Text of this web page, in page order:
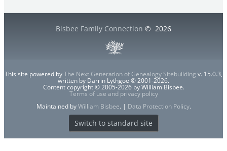
Bisbee Family Connection © 2026
This site powered byThe Next Generation of Genealogy Sitebuilding v. 15.0.3,
written by Darrin Lythgoe © 2001-2026.
Content copyright © 2005-2026 by William Bisbee.
Terms of use and privacy policy
Maintained byWilliam Bisbee. | Data Protection Policy.
Switch to standard site